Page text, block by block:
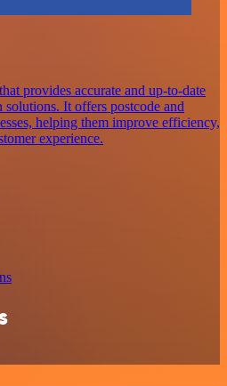
provides accurate and up-to-date
It offers postcode and
helping them improve efficiency,
experience.